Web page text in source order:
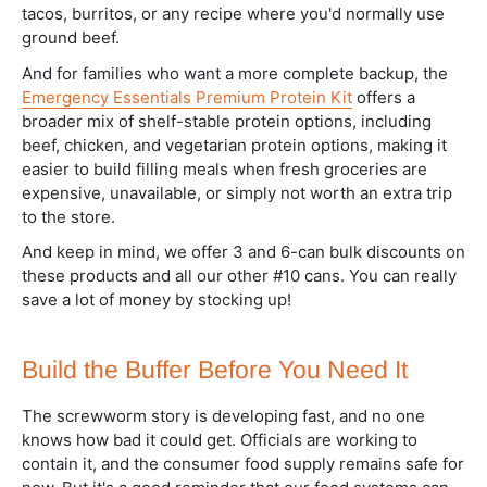
tacos, burritos, or any recipe where you'd normally use
ground beef.
And for families who want a more complete backup, the
Emergency Essentials Premium Protein Kit offers a
broader mix of shelf-stable protein options, including
beef, chicken, and vegetarian protein options, making it
easier to build filling meals when fresh groceries are
expensive, unavailable, or simply not worth an extra trip
to the store.
And keep in mind, we offer 3 and 6-can bulk discounts on
these products and all our other #10 cans. You can really
save a lot of money by stocking up!
Build the Buffer Before You Need It
The screwworm story is developing fast, and no one
knows how bad it could get. Officials are working to
contain it, and the consumer food supply remains safe for